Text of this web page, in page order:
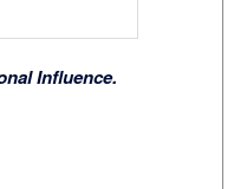
Influence.